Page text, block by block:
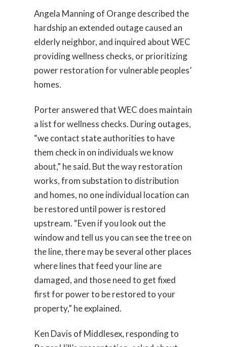
Angela Manning of Orange described the
hardship an extended outage caused an
elderly neighbor, and inquired about WEC
providing wellness checks, or prioritizing
power restoration for vulnerable peoples’
homes.
Porter answered that WEC does maintain
a list for wellness checks. During outages,
“we contact state authorities to have
them check in on individuals we know
about,” he said. But the way restoration
works, from substation to distribution
and homes, no one individual location can
be restored until power is restored
upstream. “Even if you look out the
window and tell us you can see the tree on
the line, there may be several other places
where lines that feed your line are
damaged, and those need to get fixed
first for power to be restored to your
property,” he explained.
Ken Davis of Middlesex, responding to